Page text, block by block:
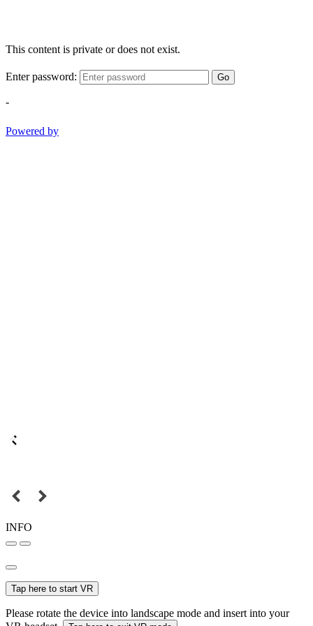
This content is private or does not exist.
Enter password: Go
-
Powered by
INFO
Tap here to start VR
Please rotate the device into landscape mode and insert into your